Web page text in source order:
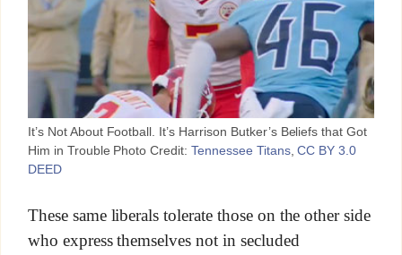
It’s Not About Football. It’s Harrison Butker’s Beliefs that Got
Him in Trouble Photo Credit:Tennessee Titans,CC BY 3.0
DEED
These same liberals tolerate those on the other side
who express themselves not in secluded